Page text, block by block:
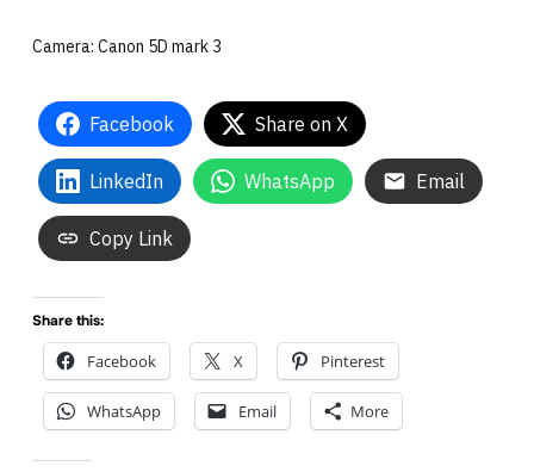
Camera: Canon 5D mark 3
Facebook Share on X
LinkedIn WhatsApp Email
Copy Link
Share this:
Facebook X Pinterest
WhatsApp Email More